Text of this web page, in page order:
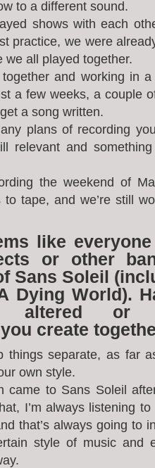
to a different sound.
shows with each
practice, we were
we all played together.
and working in
a few weeks, a couple
a song written.
plans of recording
relevant and
the weekend of
tape, and we’re still
like
or other
Sans Soleil
Dying World).
altered or
create
things separate, as far
own style.
came to Sans Soleil
I’m always listening
that’s always going to
style of music and